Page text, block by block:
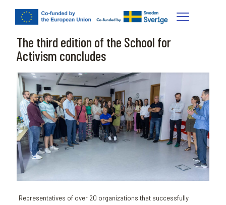
The third edition of the School for
Activism concludes
Representatives of over 20 organizations that successfully